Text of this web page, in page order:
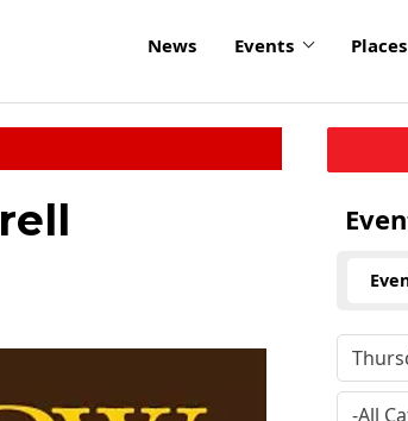
News Events Places